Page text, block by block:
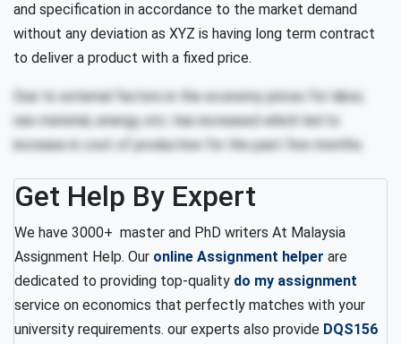
and specification in accordance to the market demand
without any deviation as XYZ is having long term contract
to deliver a product with a fixed price.
Due to external factors in the economy prices for labor,
raw material, energy, etc. has increased which led to
increase in cost of production for the past few months.
Get Help By Expert
We have 3000+ master and PhD writers At Malaysia
Assignment Help. Our online Assignment helper are
dedicated to providing top-quality do my assignment
service on economics that perfectly matches with your
university requirements. our experts also provide DQS156